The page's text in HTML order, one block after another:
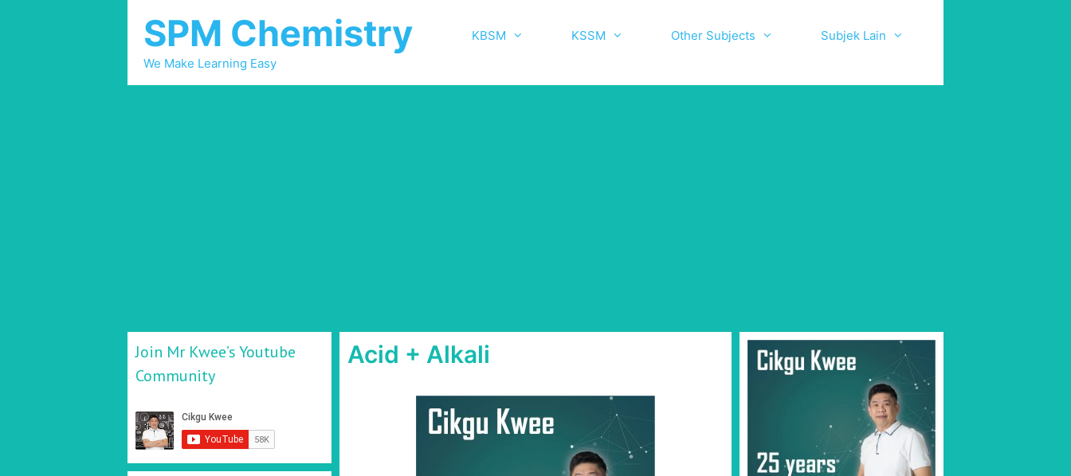
SPM Chemistry
We Make Learning Easy
KBSM KSSM Other Subjects Subjek Lain
Acid + Alkali
Join Mr Kwee’s Youtube
Community